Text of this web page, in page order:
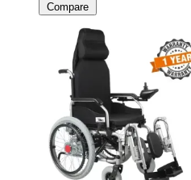
Compare